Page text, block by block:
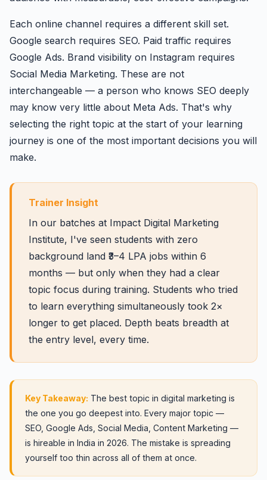
Each online channel requires a different skill set.
Google search requires SEO. Paid traffic requires
Google Ads. Brand visibility on Instagram requires
Social Media Marketing. These are not
interchangeable — a person who knows SEO deeply
may know very little about Meta Ads. That's why
selecting the right topic at the start of your learning
journey is one of the most important decisions you will
make.
Trainer Insight
In our batches at Impact Digital Marketing
Institute, I've seen students with zero
background land ₹3–4 LPA jobs within 6
months — but only when they had a clear
topic focus during training. Students who tried
to learn everything simultaneously took 2×
longer to get placed. Depth beats breadth at
the entry level, every time.
Key Takeaway: The best topic in digital marketing is
the one you go deepest into. Every major topic —
SEO, Google Ads, Social Media, Content Marketing —
is hireable in India in 2026. The mistake is spreading
yourself too thin across all of them at once.